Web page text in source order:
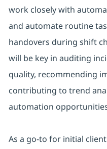
work closely with
and automate routine
handovers during shift
will be key in auditing
quality, recommending
contributing to trend
automation
As a go-to for initial